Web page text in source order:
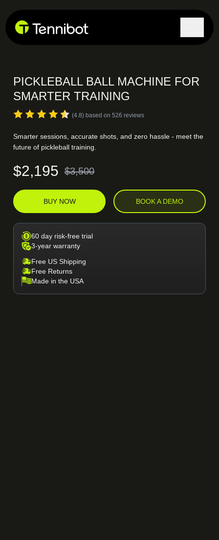
PICKLEBALL BALL MACHINE FOR
SMARTER TRAINING
(4.8) based on 526 reviews
Smarter sessions, accurate shots, and zero hassle - meet the
future of pickleball training.
$2,195 $3,500
BUY NOW BOOK A DEMO
60 day risk-free trial
3-year warranty
Free US Shipping
Free Returns
Made in the USA